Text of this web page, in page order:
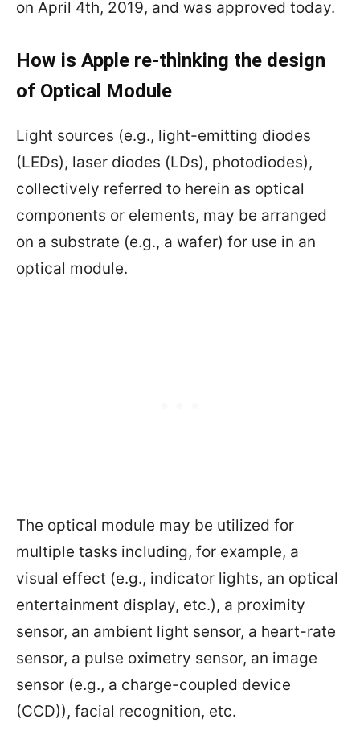
on April 4th, 2019, and was approved today.
How is Apple re-thinking the design
of Optical Module
Light sources (e.g., light-emitting diodes
(LEDs), laser diodes (LDs), photodiodes),
collectively referred to herein as optical
components or elements, may be arranged
on a substrate (e.g., a wafer) for use in an
optical module.
The optical module may be utilized for
multiple tasks including, for example, a
visual effect (e.g., indicator lights, an optical
entertainment display, etc.), a proximity
sensor, an ambient light sensor, a heart-rate
sensor, a pulse oximetry sensor, an image
sensor (e.g., a charge-coupled device
(CCD)), facial recognition, etc.